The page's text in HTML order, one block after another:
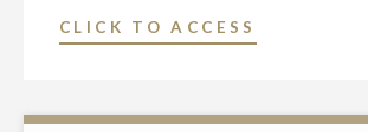
CLICK TO ACCESS
ATLANTA